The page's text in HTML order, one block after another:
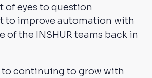
of eyes to question
to improve automation with
of the INSHUR teams back in
to continuing to grow with